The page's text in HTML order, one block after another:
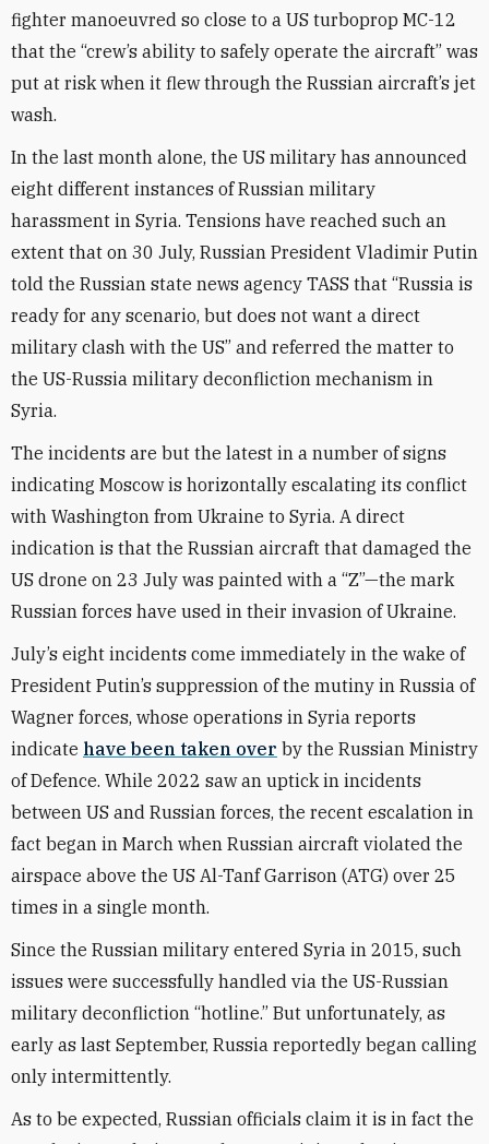
fighter manoeuvred so close to a US turboprop MC-12
that the “crew’s ability to safely operate the aircraft” was
put at risk when it flew through the Russian aircraft’s jet
wash.
In the last month alone, the US military has announced
eight different instances of Russian military
harassment in Syria. Tensions have reached such an
extent that on 30 July, Russian President Vladimir Putin
told the Russian state news agency TASS that “Russia is
ready for any scenario, but does not want a direct
military clash with the US” and referred the matter to
the US-Russia military deconfliction mechanism in
Syria.
The incidents are but the latest in a number of signs
indicating Moscow is horizontally escalating its conflict
with Washington from Ukraine to Syria. A direct
indication is that the Russian aircraft that damaged the
US drone on 23 July was painted with a “Z”—the mark
Russian forces have used in their invasion of Ukraine.
July’s eight incidents come immediately in the wake of
President Putin’s suppression of the mutiny in Russia of
Wagner forces, whose operations in Syria reports
indicate have been taken over by the Russian Ministry
of Defence. While 2022 saw an uptick in incidents
between US and Russian forces, the recent escalation in
fact began in March when Russian aircraft violated the
airspace above the US Al-Tanf Garrison (ATG) over 25
times in a single month.
Since the Russian military entered Syria in 2015, such
issues were successfully handled via the US-Russian
military deconfliction “hotline.” But unfortunately, as
early as last September, Russia reportedly began calling
only intermittently.
As to be expected, Russian officials claim it is in fact the